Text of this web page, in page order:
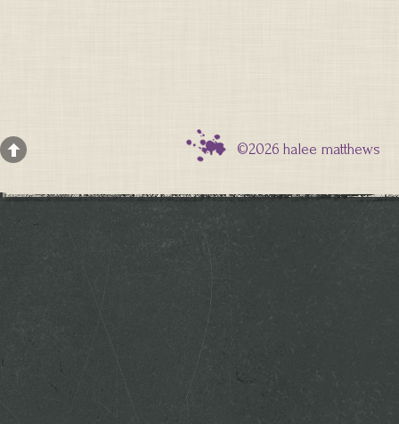
©2026 halee matthews